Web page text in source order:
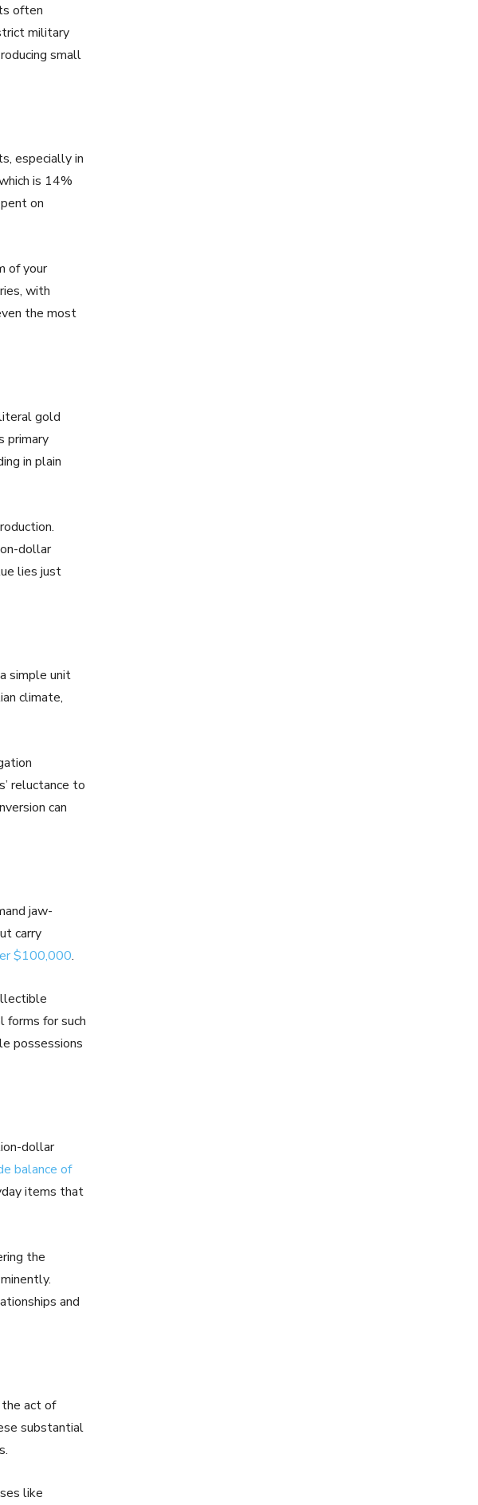
often
military
small
especially in
is 14%
on
of your
with
the most
gold
primary
in plain
dollar
lies just
simple unit
climate,
reluctance to
can
jaw-
carry
$100,000.
forms for such
possessions
dollar
balance of
items that
the
and
the act of
substantial
like